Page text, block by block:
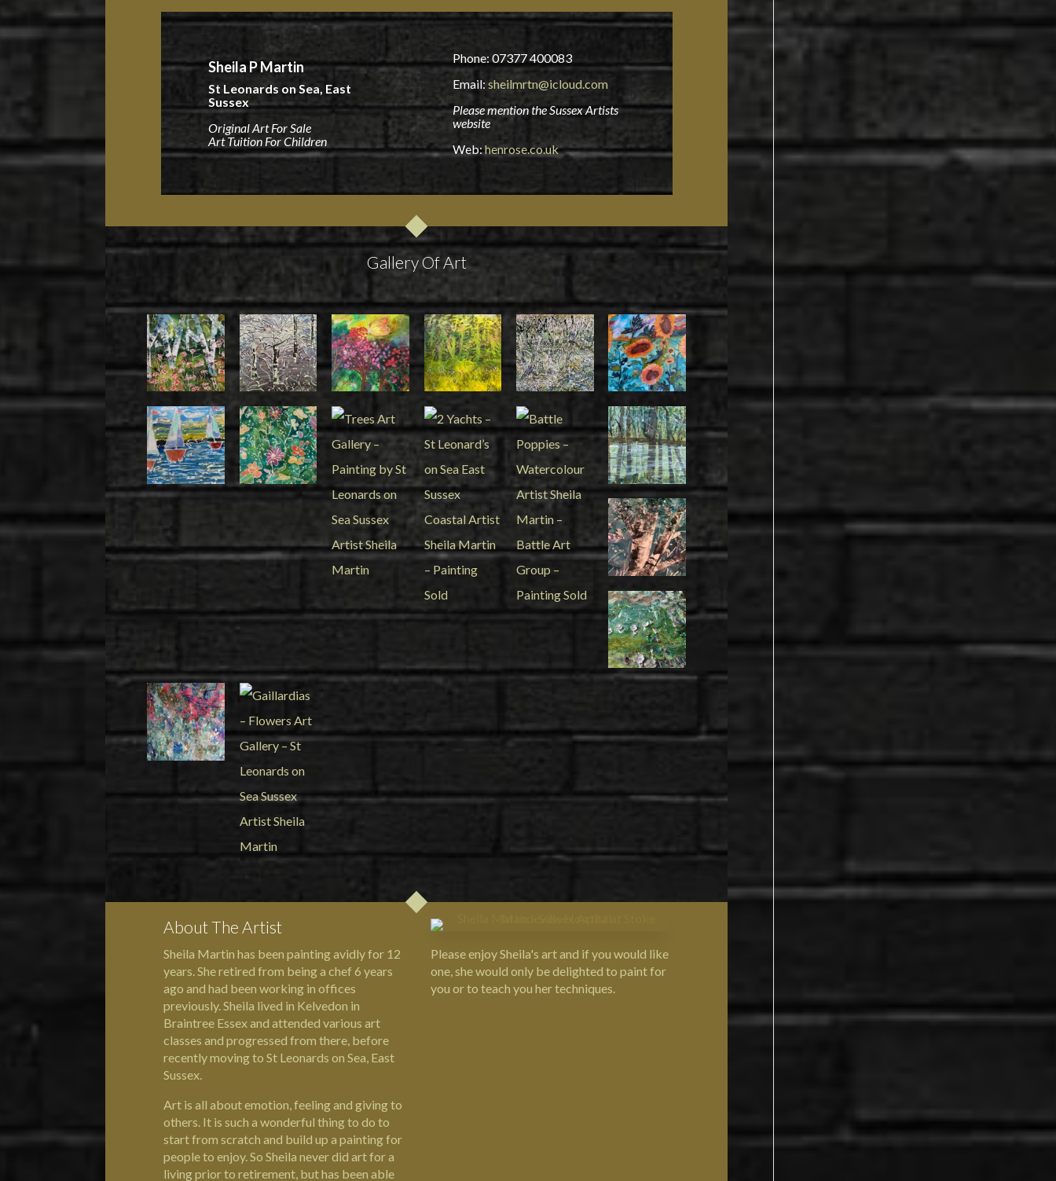
Sheila P Martin
St Leonards on Sea, East
Sussex
Original Art For Sale
Art Tuition For Children
Phone: 07377 400083
Email:sheilmrtn@icloud.com
Please mention the Sussex Artists
website
Web:henrose.co.uk
Gallery Of Art
About The Artist
Sheila Martin has been painting avidly for 12
years. She retired from being a chef 6 years
ago and had been working in offices
previously. Sheila lived in Kelvedon in
Braintree Essex and attended various art
classes and progressed from there, before
recently moving to St Leonards on Sea, East
Sussex.
Art is all about emotion, feeling and giving to
others. It is such a wonderful thing to do to
start from scratch and build up a painting for
people to enjoy. So Sheila never did art for a
living prior to retirement, but has been able
Please enjoy Sheila's art and if you would like
one, she would only be delighted to paint for
you or to teach you her techniques.